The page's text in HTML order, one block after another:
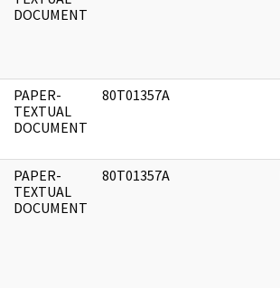
DOCUMENT
PAPER-
TEXTUAL
DOCUMENT
80T01357A
PAPER-
TEXTUAL
DOCUMENT
80T01357A